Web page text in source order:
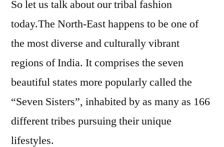
So let us talk about our tribal fashion
today.The North-East happens to be one of
the most diverse and culturally vibrant
regions of India. It comprises the seven
beautiful states more popularly called the
“Seven Sisters”, inhabited by as many as 166
different tribes pursuing their unique
lifestyles.